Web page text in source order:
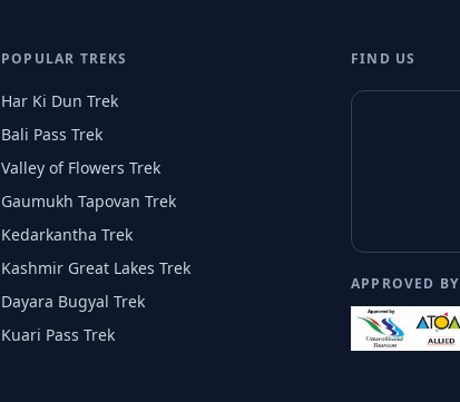
POPULAR TREKS
Har Ki Dun Trek
Bali Pass Trek
Valley of Flowers Trek
Gaumukh Tapovan Trek
Kedarkantha Trek
Kashmir Great Lakes Trek
Dayara Bugyal Trek
Kuari Pass Trek
FIND US
APPROVED BY